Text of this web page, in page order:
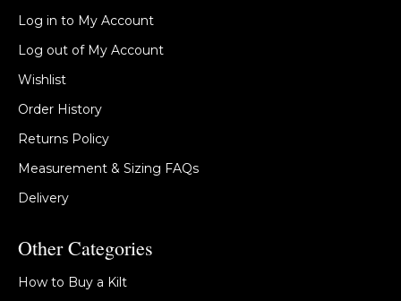
Log in to My Account
Log out of My Account
Wishlist
Order History
Returns Policy
Measurement & Sizing FAQs
Delivery
Other Categories
How to Buy a Kilt